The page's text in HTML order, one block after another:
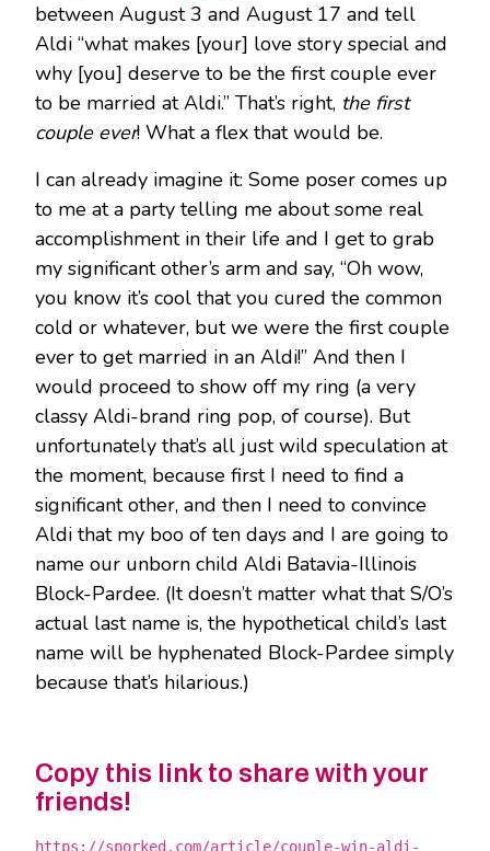
between August 3 and August 17 and tell
Aldi “what makes [your] love story special and
why [you] deserve to be the first couple ever
to be married at Aldi.” That’s right, the first
couple ever! What a flex that would be.
I can already imagine it: Some poser comes up
to me at a party telling me about some real
accomplishment in their life and I get to grab
my significant other’s arm and say, “Oh wow,
you know it’s cool that you cured the common
cold or whatever, but we were the first couple
ever to get married in an Aldi!” And then I
would proceed to show off my ring (a very
classy Aldi-brand ring pop, of course). But
unfortunately that’s all just wild speculation at
the moment, because first I need to find a
significant other, and then I need to convince
Aldi that my boo of ten days and I are going to
name our unborn child Aldi Batavia-Illinois
Block-Pardee. (It doesn’t matter what that S/O’s
actual last name is, the hypothetical child’s last
name will be hyphenated Block-Pardee simply
because that’s hilarious.)
Copy this link to share with your
friends!
https://sporked.com/article/couple-win-aldi-